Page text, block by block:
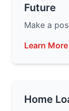
Future
Make a
Learn
Home